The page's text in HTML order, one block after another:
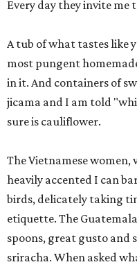
Every day they invite me
A tub of what tastes like
most pungent
in it. And containers of
jicama and I am told
sure is cauliflower.
The Vietnamese women,
heavily accented I can
birds, delicately taking
etiquette. The
spoons, great gusto and
sriracha. When asked